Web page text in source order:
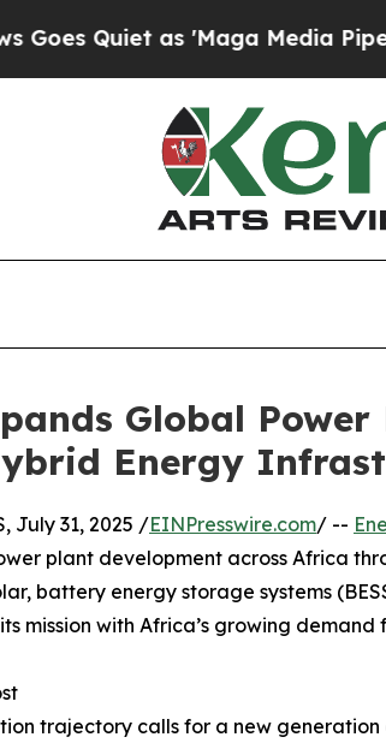
as 'Maga Media Pipeline'
Global
Energy
July 31, 2025 /EINPresswire.com/ --
plant development across Africa
battery energy storage systems
mission with Africa’s growing
trajectory calls for a new